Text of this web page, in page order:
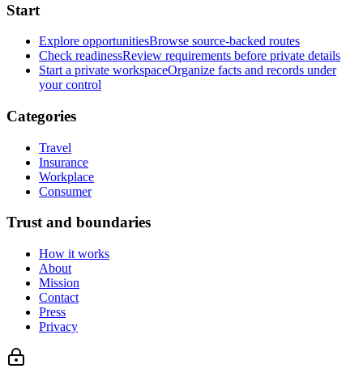
Start
Explore opportunitiesBrowse source-backed routes
Check readinessReview requirements before private details
Start a private workspaceOrganize facts and records under
your control
Categories
Travel
Insurance
Workplace
Consumer
Trust and boundaries
How it works
About
Mission
Contact
Press
Privacy